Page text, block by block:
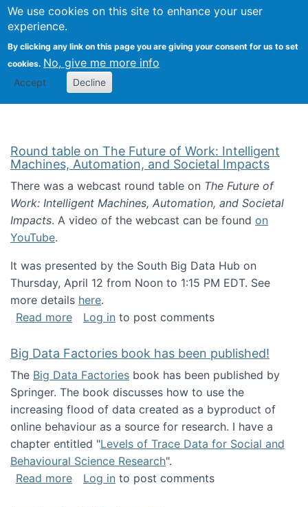
We use cookies on this site to enhance your user
experience.
By clicking any link on this page you are giving your consent for us to set
cookies. No, give me more info
Accept Decline
Search
Kevin Crowston
Round table on The Future of Work: Intelligent
Machines, Automation, and Societal Impacts
There was a webcast round table on The Future of
Work: Intelligent Machines, Automation, and Societal
Impacts. A video of the webcast can be found on
YouTube.
It was presented by the South Big Data Hub on
Thursday, April 12 from Noon to 1:15 PM EDT. See
more details here.
Read moreabout Round table on The Future of Work:
Log in to post comments
Big Data Factories book has been published!
The Big Data Factories book has been published by
Springer. The book discusses how to use the
increasing flood of data created as a byproduct of
online behaviour as a source for research. I have a
chapter entitled "Levels of Trace Data for Social and
Behavioural Science Research".
Read moreabout Big Data Factories book has been
Log in to post comments